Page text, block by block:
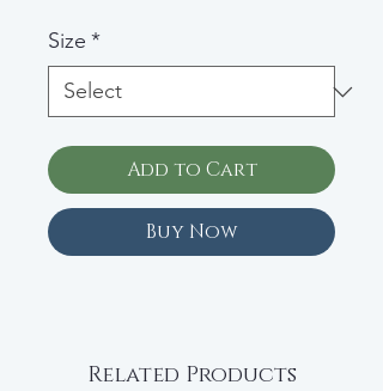
Size *
Add to Cart
Buy Now
Related Products